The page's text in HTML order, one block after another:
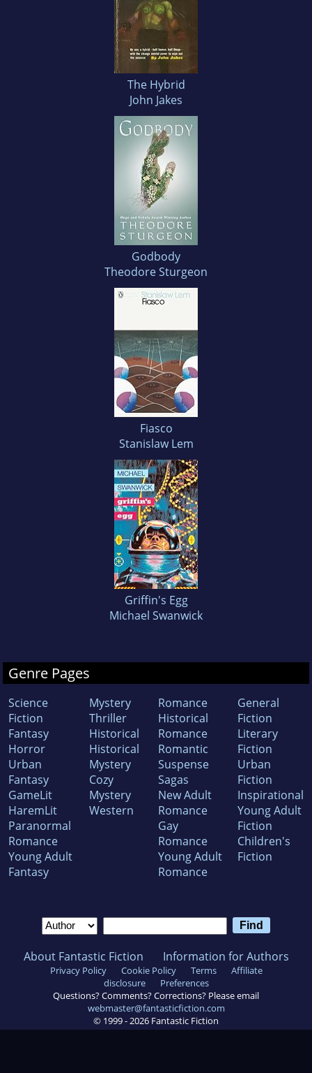
The Hybrid
John Jakes
Godbody
Theodore Sturgeon
Fiasco
Stanislaw Lem
Griffin's Egg
Michael Swanwick
Genre Pages
Science
Fiction
Fantasy
Horror
Urban
Fantasy
GameLit
HaremLit
Paranormal
Romance
Young Adult
Fantasy
Mystery
Thriller
Historical
Historical
Mystery
Cozy
Mystery
Western
Romance
Historical
Romance
Romantic
Suspense
Sagas
New Adult
Romance
Gay
Romance
Young Adult
Romance
General
Fiction
Literary
Fiction
Urban
Fiction
Inspirational
Young Adult
Fiction
Children's
Fiction
About Fantastic Fiction Information for Authors
Privacy Policy Cookie Policy Terms
Affiliate
disclosure
Preferences
Questions? Comments? Corrections? Please email
webmaster@fantasticfiction.com
© 1999 - 2026 Fantastic Fiction